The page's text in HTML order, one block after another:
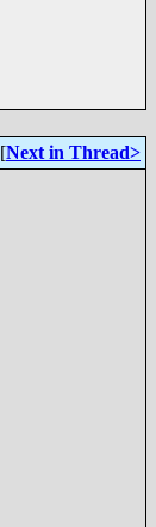
[Next in Thread>